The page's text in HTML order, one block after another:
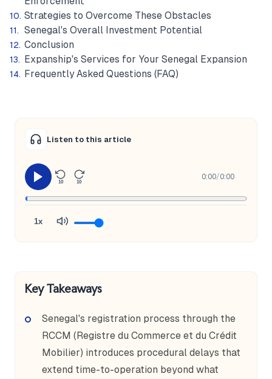
Strategies to Overcome These Obstacles
Senegal's Overall Investment Potential
Conclusion
Expanship's Services for Your Senegal Expansion
Frequently Asked Questions (FAQ)
Listen to this article
10 10
0:00/0:00
1x
Key Takeaways
Senegal's registration process through the
RCCM (Registre du Commerce et du Crédit
Mobilier) introduces procedural delays that
extend time-to-operation beyond what